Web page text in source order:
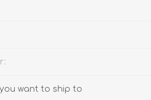
want to ship to